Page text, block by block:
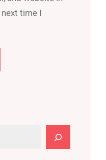
time I